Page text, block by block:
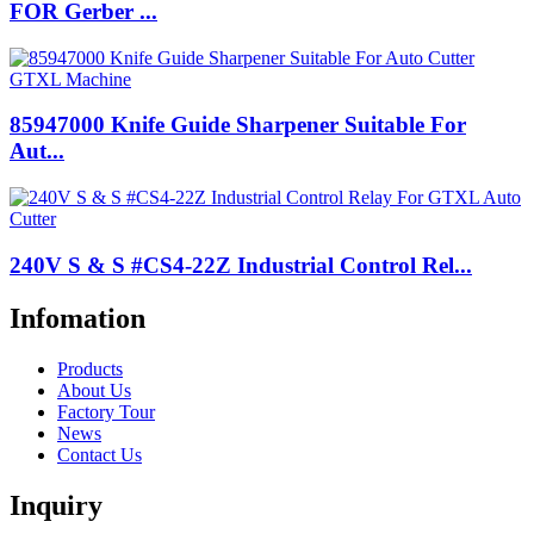
FOR Gerber ...
85947000 Knife Guide Sharpener Suitable For
Aut...
240V S & S #CS4-22Z Industrial Control Rel...
Infomation
Products
About Us
Factory Tour
News
Contact Us
Inquiry